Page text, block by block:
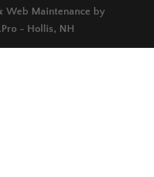
Web Maintenance by
- Hollis, NH